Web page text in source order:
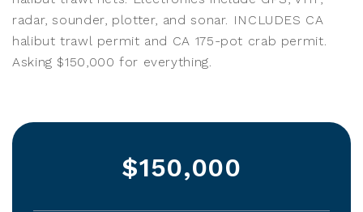
radar, sounder, plotter, and sonar. INCLUDES CA
halibut trawl permit and CA 175-pot crab permit.
Asking $150,000 for everything.
$150,000